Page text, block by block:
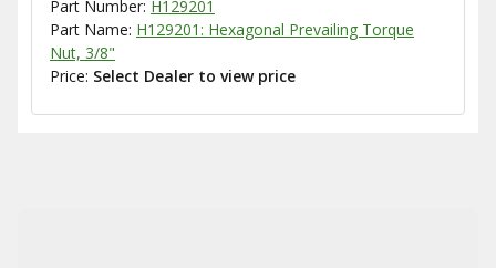
Part Number: H129201
Part Name: H129201: Hexagonal Prevailing Torque
Nut, 3/8"
Price: Select Dealer to view price